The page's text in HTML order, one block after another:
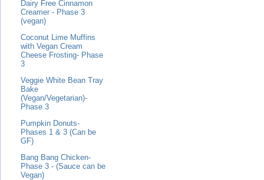
Dairy Free Cinnamon
Creamer - Phase 3
(vegan)
Coconut Lime Muffins
with Vegan Cream
Cheese Frosting- Phase
3
Veggie White Bean Tray
Bake
(Vegan/Vegetarian)-
Phase 3
Pumpkin Donuts-
Phases 1 & 3 (Can be
GF)
Bang Bang Chicken-
Phase 3 - (Sauce can be
Vegan)